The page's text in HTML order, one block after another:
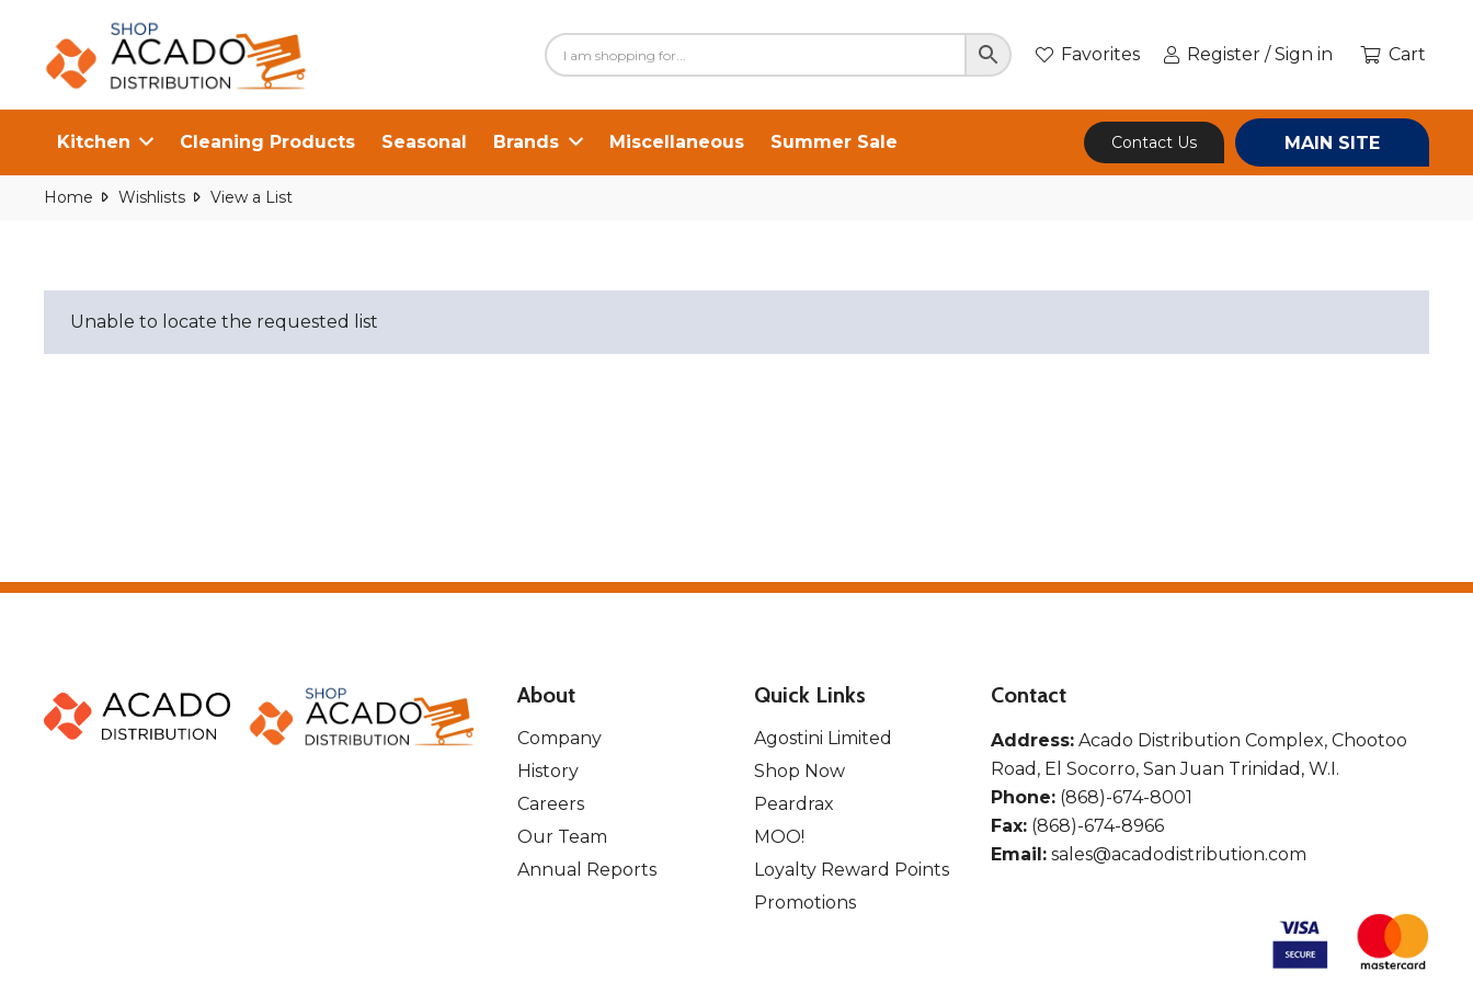
Favorites Register / Sign in Cart
Kitchen Cleaning Products Seasonal Brands Miscellaneous Summer Sale Contact Us MAIN SITE
Home Wishlists View a List
Unable to locate the requested list
About
Company
History
Careers
Our Team
Annual Reports
Quick Links
Agostini Limited
Shop Now
Peardrax
MOO!
Loyalty Reward Points
Promotions
Contact
Address:Acado Distribution Complex, Chootoo
Road, El Socorro, San Juan Trinidad, W.I.
Phone: (868)-674-8001
Fax: (868)-674-8966
Email: sales@acadodistribution.com